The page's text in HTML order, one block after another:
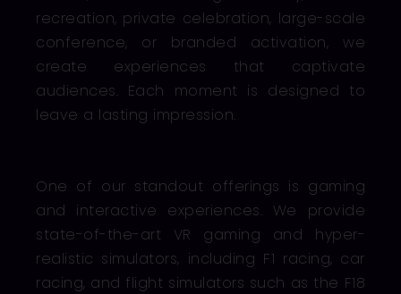
recreation, private celebration, large-scale
conference, or branded activation, we
create experiences that captivate
audiences. Each moment is designed to
leave a lasting impression.
One of our standout offerings is gaming
and interactive experiences. We provide
state-of-the-art VR gaming and hyper-
realistic simulators, including F1 racing, car
racing, and flight simulators such as the F18